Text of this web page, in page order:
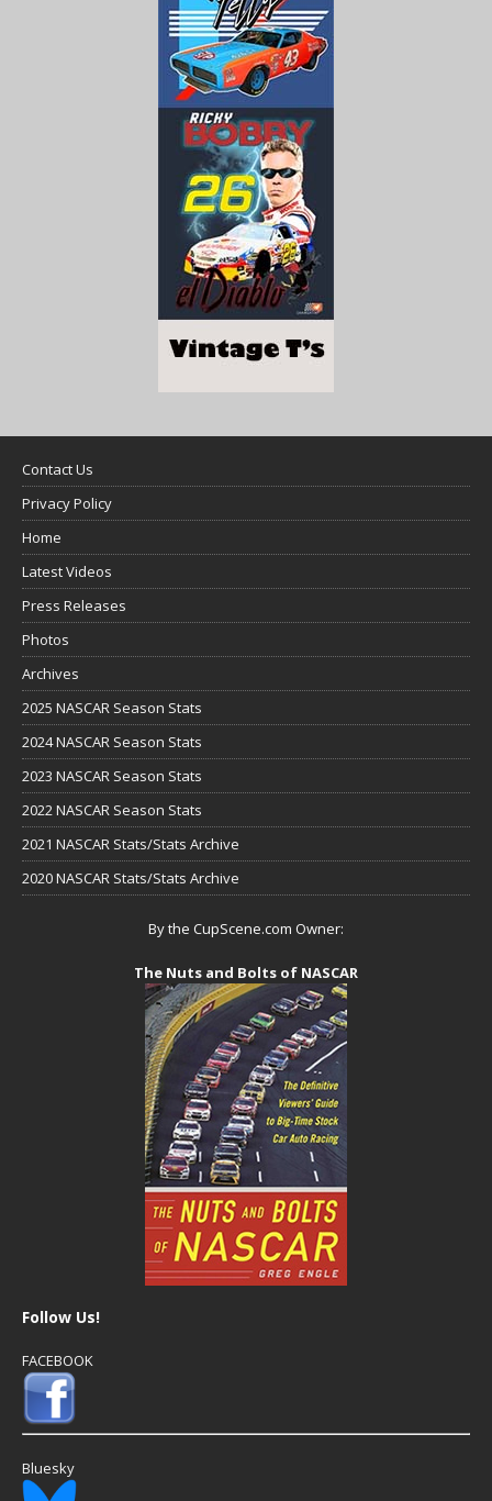
Contact Us
Privacy Policy
Home
Latest Videos
Press Releases
Photos
Archives
2025 NASCAR Season Stats
2024 NASCAR Season Stats
2023 NASCAR Season Stats
2022 NASCAR Season Stats
2021 NASCAR Stats/Stats Archive
2020 NASCAR Stats/Stats Archive
By the CupScene.com Owner:
The Nuts and Bolts of NASCAR
Follow Us!
FACEBOOK
Bluesky